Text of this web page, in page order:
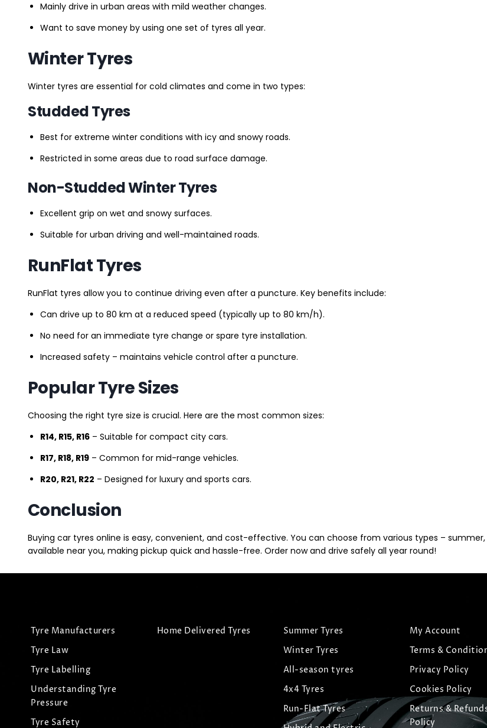
Mainly drive in urban areas with mild weather changes.
Want to save money by using one set of tyres all year.
Winter Tyres
Winter tyres are essential for cold climates and come in two types:
Studded Tyres
Best for extreme winter conditions with icy and snowy roads.
Restricted in some areas due to road surface damage.
Non-Studded Winter Tyres
Excellent grip on wet and snowy surfaces.
Suitable for urban driving and well-maintained roads.
RunFlat Tyres
RunFlat tyres allow you to continue driving even after a puncture. Key benefits include:
Can drive up to 80 km at a reduced speed (typically up to 80 km/h).
No need for an immediate tyre change or spare tyre installation.
Increased safety – maintains vehicle control after a puncture.
Popular Tyre Sizes
Choosing the right tyre size is crucial. Here are the most common sizes:
R14, R15, R16 – Suitable for compact city cars.
R17, R18, R19 – Common for mid-range vehicles.
R20, R21, R22 – Designed for luxury and sports cars.
Conclusion
Buying car tyres online is easy, convenient, and cost-effective. You can choose from various types – summer,
available near you, making pickup quick and hassle-free. Order now and drive safely all year round!
Tyre Manufacturers
Tyre Law
Tyre Labelling
Understanding Tyre
Pressure
Tyre Safety
Home Delivered Tyres
Summer Tyres
Winter Tyres
All-season tyres
4x4 Tyres
Run-Flat Tyres
My Account
Terms &
Privacy Policy
Cookies Policy
Returns &
Policy